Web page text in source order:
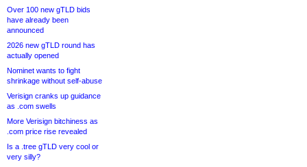
Over 100 new gTLD bids
have already been
announced
2026 new gTLD round has
actually opened
Nominet wants to fight
shrinkage without self-abuse
Verisign cranks up guidance
as .com swells
More Verisign bitchiness as
.com price rise revealed
Is a .tree gTLD very cool or
very silly?